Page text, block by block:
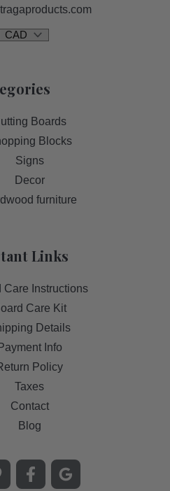
Boards
Blocks
Signs
Decor
furniture
Links
Care Instructions
Care Kit
Details
Payment Info
Policy
Taxes
Contact
Blog